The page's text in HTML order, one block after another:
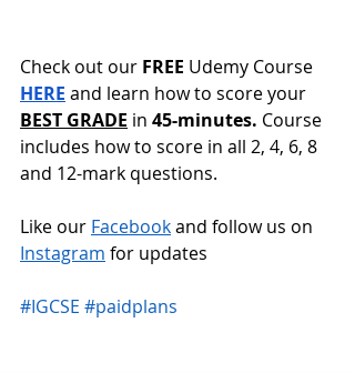
Check out our FREE Udemy Course
HERE and learn how to score your
BEST GRADE in 45-minutes. Course
includes how to score in all 2, 4, 6, 8
and 12-mark questions.
Like our Facebook and follow us on
Instagram for updates
#IGCSE #paidplans